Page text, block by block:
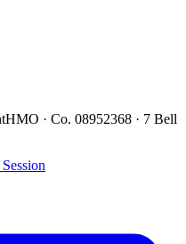
· Co. 08952368 · 7 Bell